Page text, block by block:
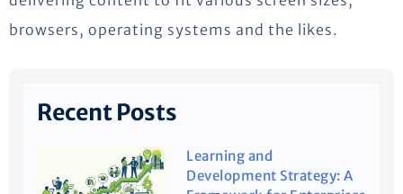
browsers, operating systems and the likes.
Recent Posts
Learning and
Development Strategy: A